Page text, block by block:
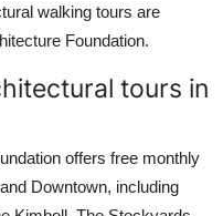
walking tours are
Foundation.
tours in
offers free monthly
Downtown, including